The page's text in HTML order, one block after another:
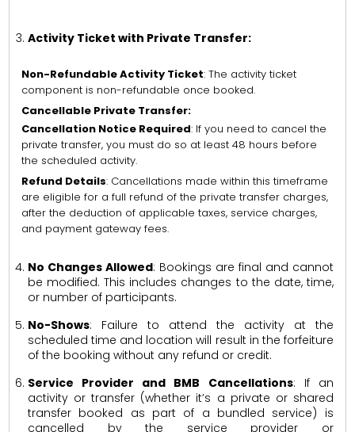
Activity Ticket with Private Transfer:
Non-Refundable Activity Ticket: The activity ticket
component is non-refundable once booked.
Cancellable Private Transfer:
Cancellation Notice Required: If you need to cancel the
private transfer, you must do so at least 48 hours before
the scheduled activity.
Refund Details: Cancellations made within this timeframe
are eligible for a full refund of the private transfer charges,
after the deduction of applicable taxes, service charges,
and payment gateway fees.
No Changes Allowed: Bookings are final and cannot
be modified. This includes changes to the date, time,
or number of participants.
No-Shows: Failure to attend the activity at the
scheduled time and location will result in the forfeiture
of the booking without any refund or credit.
Service Provider and BMB Cancellations: If an
activity or transfer (whether it’s a private or shared
transfer booked as part of a bundled service) is
cancelled by the service provider or